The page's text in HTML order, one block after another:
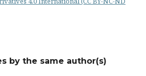
by the same author(s)